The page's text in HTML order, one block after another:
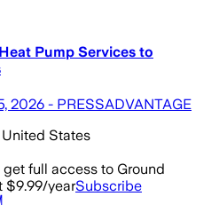
Pump Services to
2026 - PRESSADVANTAGE
States
full access to Ground
$9.99/yearSubscribe